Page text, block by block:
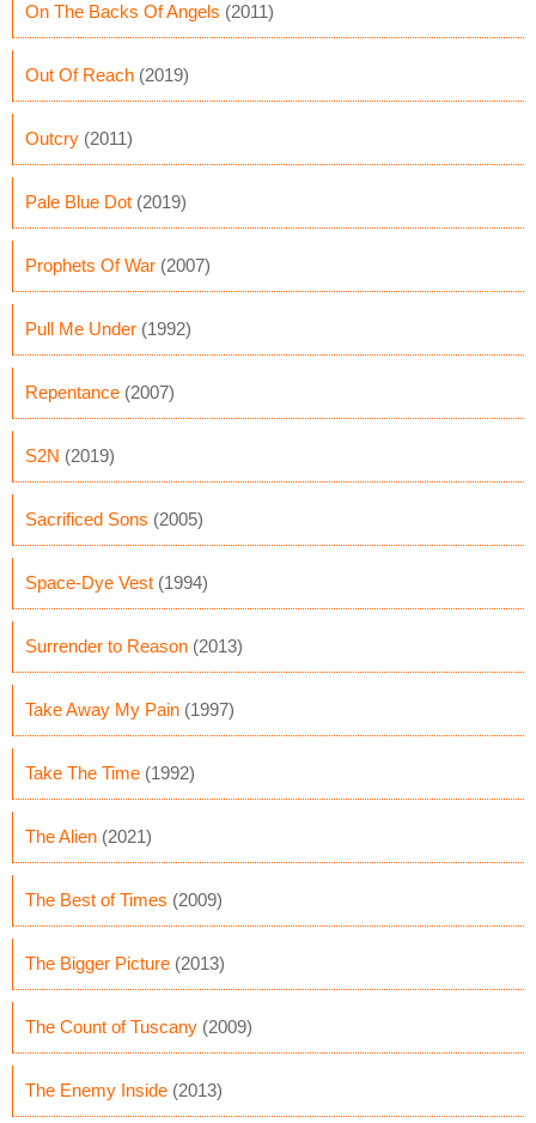
On The Backs Of Angels (2011)
Out Of Reach (2019)
Outcry (2011)
Pale Blue Dot (2019)
Prophets Of War (2007)
Pull Me Under (1992)
Repentance (2007)
S2N (2019)
Sacrificed Sons (2005)
Space-Dye Vest (1994)
Surrender to Reason (2013)
Take Away My Pain (1997)
Take The Time (1992)
The Alien (2021)
The Best of Times (2009)
The Bigger Picture (2013)
The Count of Tuscany (2009)
The Enemy Inside (2013)